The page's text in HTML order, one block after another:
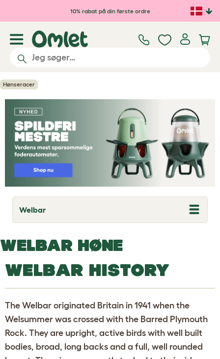
Gå til hovedindhold10% rabat på din første ordre
Hønseracer
Welbar
T
o
e
r
o
d
w
n
WELBAR HØNE
WELBAR HISTORY
The Welbar originated Britain in 1941 when the
Welsummer was crossed with the Barred Plymouth
Rock. They are upright, active birds with well built
bodies, broad, long backs and a full, well rounded